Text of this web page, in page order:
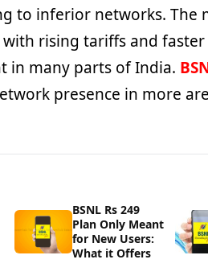
to inferior networks. The
rising tariffs and
in many parts of India.
presence in more
BSNL Rs 249
Plan Only Meant
for New Users:
What it Offers